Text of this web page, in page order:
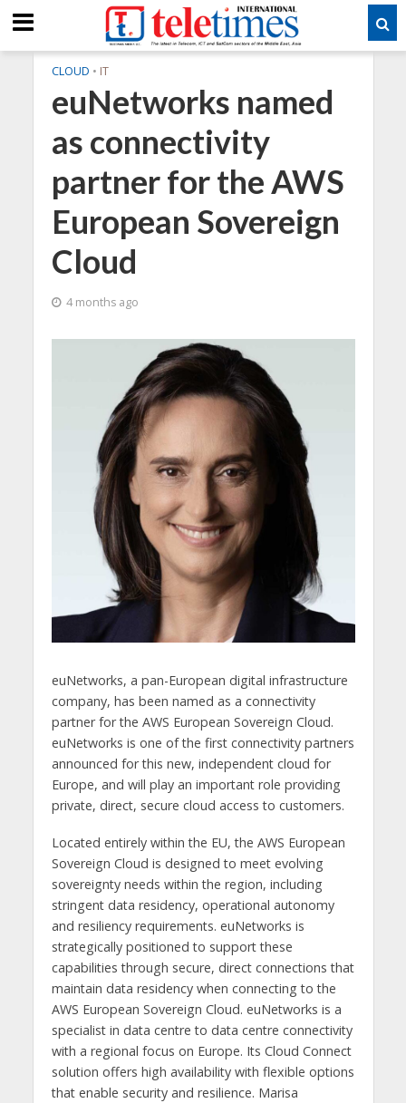
CLOUD • IT
euNetworks named
as connectivity
partner for the AWS
European Sovereign
Cloud
4 months ago
euNetworks, a pan-European digital infrastructure
company, has been named as a connectivity
partner for the AWS European Sovereign Cloud.
euNetworks is one of the first connectivity partners
announced for this new, independent cloud for
Europe, and will play an important role providing
private, direct, secure cloud access to customers.
Located entirely within the EU, the AWS European
Sovereign Cloud is designed to meet evolving
sovereignty needs within the region, including
stringent data residency, operational autonomy
and resiliency requirements. euNetworks is
strategically positioned to support these
capabilities through secure, direct connections that
maintain data residency when connecting to the
AWS European Sovereign Cloud. euNetworks is a
specialist in data centre to data centre connectivity
with a regional focus on Europe. Its Cloud Connect
solution offers high availability with flexible options
that enable security and resilience. Marisa